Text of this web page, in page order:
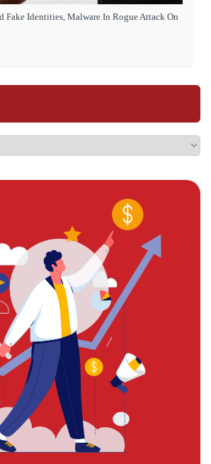
Fake Identities, Malware In Rogue Attack On